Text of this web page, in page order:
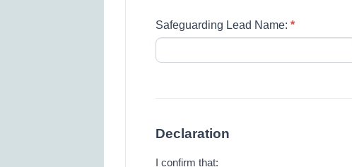
Safeguarding Lead Name: *
Declaration
I confirm that: